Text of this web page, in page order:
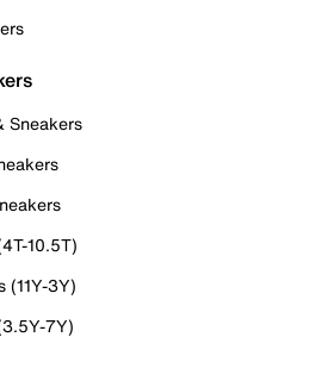
Sneakers
10.5T)
(11Y-3Y)
7Y)